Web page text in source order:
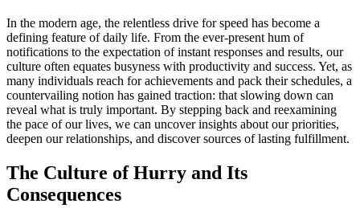
In the modern age, the relentless drive for speed has become a
defining feature of daily life. From the ever-present hum of
notifications to the expectation of instant responses and results, our
culture often equates busyness with productivity and success. Yet, as
many individuals reach for achievements and pack their schedules, a
countervailing notion has gained traction: that slowing down can
reveal what is truly important. By stepping back and reexamining
the pace of our lives, we can uncover insights about our priorities,
deepen our relationships, and discover sources of lasting fulfillment.
The Culture of Hurry and Its
Consequences